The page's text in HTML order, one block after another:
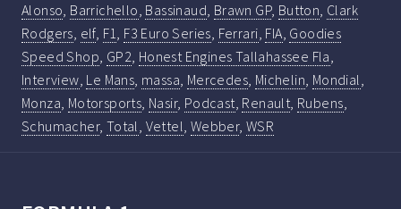
Alonso, Barrichello, Bassinaud, Brawn GP, Button, Clark
Rodgers, elf, F1, F3 Euro Series, Ferrari, FIA, Goodies
Speed Shop, GP2, Honest Engines Tallahassee Fla,
Interview, Le Mans, massa, Mercedes, Michelin, Mondial,
Monza, Motorsports, Nasir, Podcast, Renault, Rubens,
Schumacher, Total, Vettel, Webber,WSR